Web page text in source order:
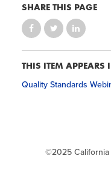
News & Events
Glossary
SHARE THIS PAGE
THIS ITEM APPEARS
Quality Standards
©2025 California